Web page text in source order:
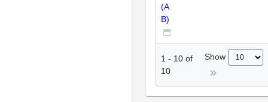
(A
B)
1 - 10 of
10
Show